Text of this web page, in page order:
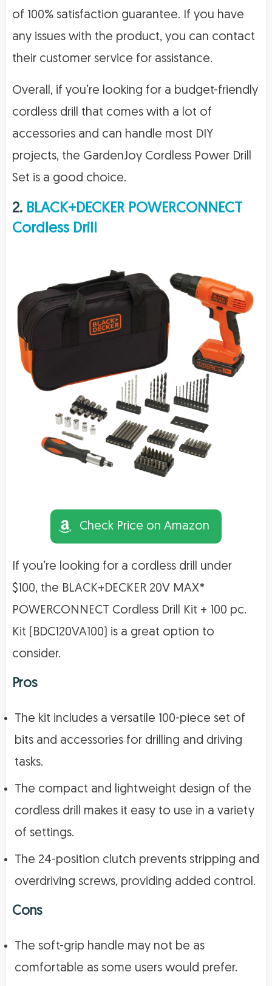
of 100% satisfaction guarantee. If you have
any issues with the product, you can contact
their customer service for assistance.
Overall, if you’re looking for a budget-friendly
cordless drill that comes with a lot of
accessories and can handle most DIY
projects, the GardenJoy Cordless Power Drill
Set is a good choice.
2. BLACK+DECKER POWERCONNECT
Cordless Drill
Check Price on Amazon
If you’re looking for a cordless drill under
$100, the BLACK+DECKER 20V MAX*
POWERCONNECT Cordless Drill Kit + 100 pc.
Kit (BDC120VA100) is a great option to
consider.
Pros
The kit includes a versatile 100-piece set of
bits and accessories for drilling and driving
tasks.
The compact and lightweight design of the
cordless drill makes it easy to use in a variety
of settings.
The 24-position clutch prevents stripping and
overdriving screws, providing added control.
Cons
The soft-grip handle may not be as
comfortable as some users would prefer.